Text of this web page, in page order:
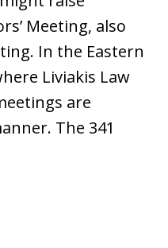
Meeting, also
In the Eastern
Liviakis Law
are
The 341